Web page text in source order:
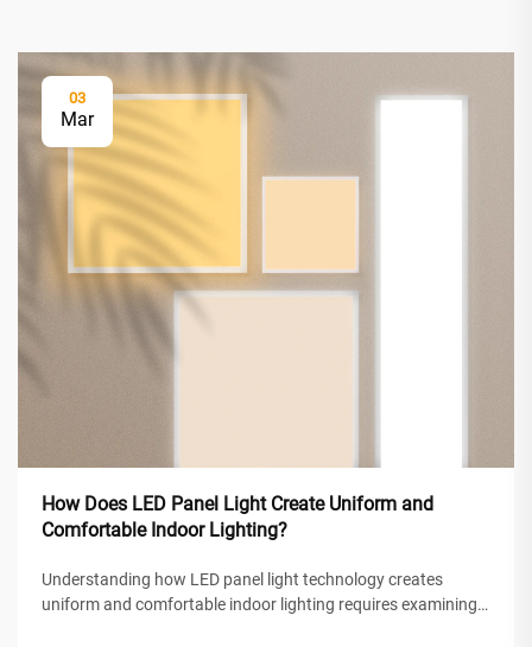
03
Mar
How Does LED Panel Light Create Uniform and
Comfortable Indoor Lighting?
Understanding how LED panel light technology creates
uniform and comfortable indoor lighting requires examining